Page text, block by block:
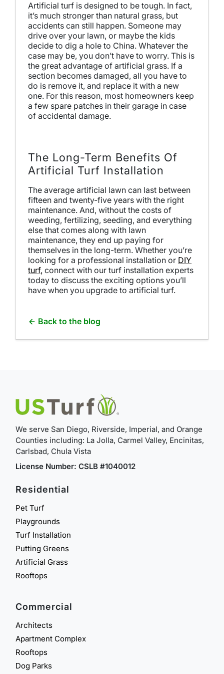
Artificial turf is designed to be tough. In fact,
it’s much stronger than natural grass, but
accidents can still happen. Someone may
drive over your lawn, or maybe the kids
decide to dig a hole to China. Whatever the
case may be, you don’t have to worry. This is
the great advantage of artificial grass. If a
section becomes damaged, all you have to
do is remove it, and replace it with a new
one. For this reason, most homeowners keep
a few spare patches in their garage in case
of accidental damage.
The Long-Term Benefits Of
Artificial Turf Installation
The average artificial lawn can last between
fifteen and twenty-five years with the right
maintenance. And, without the costs of
weeding, fertilizing, seeding, and everything
else that comes along with lawn
maintenance, they end up paying for
themselves in the long-term. Whether you’re
looking for a professional installation or DIY
turf, connect with our turf installation experts
today to discuss the exciting options you’ll
have when you upgrade to artificial turf.
Back to the blog
We serve San Diego, Riverside, Imperial, and Orange
Counties including: La Jolla, Carmel Valley, Encinitas,
Carlsbad, Chula Vista
License Number: CSLB #1040012
Residential
Pet Turf
Playgrounds
Turf Installation
Putting Greens
Artificial Grass
Rooftops
Commercial
Architects
Apartment Complex
Rooftops
Dog Parks